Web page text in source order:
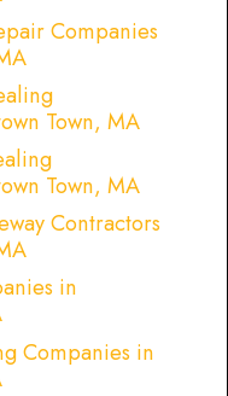
Companies
Town, MA
Town, MA
Contractors
in
Companies in